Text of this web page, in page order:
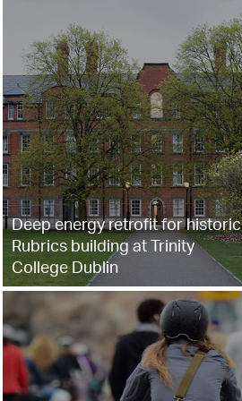
Deep energy retrofit for historic
Rubrics building at Trinity
College Dublin